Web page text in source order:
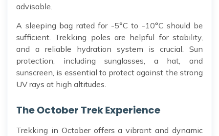
advisable.
A sleeping bag rated for -5°C to -10°C should be
sufficient. Trekking poles are helpful for stability,
and a reliable hydration system is crucial. Sun
protection, including sunglasses, a hat, and
sunscreen, is essential to protect against the strong
UV rays at high altitudes.
The October Trek Experience
Trekking in October offers a vibrant and dynamic